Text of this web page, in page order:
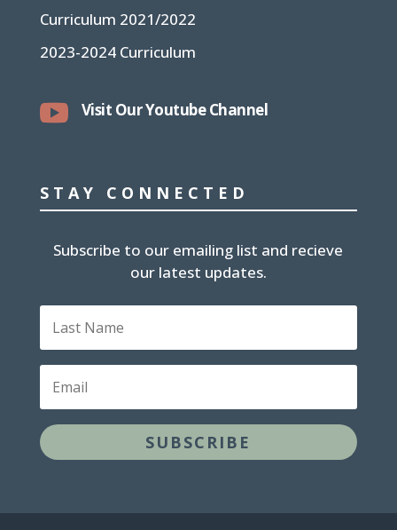
Curriculum 2021/2022
2023-2024 Curriculum
 Visit Our Youtube Channel
STAY CONNECTED
Subscribe to our emailing list and recieve
our latest updates.
Name
SUBSCRIBE